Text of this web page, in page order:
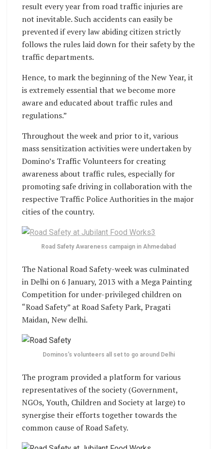
result every year from road traffic injuries are
not inevitable. Such accidents can easily be
prevented if every law abiding citizen strictly
follows the rules laid down for their safety by the
traffic departments.
Hence, to mark the beginning of the New Year, it
is extremely essential that we become more
aware and educated about traffic rules and
regulations.”
Throughout the week and prior to it, various
mass sensitization activities were undertaken by
Domino’s Traffic Volunteers for creating
awareness about traffic rules, especially for
promoting safe driving in collaboration with the
respective Traffic Police Authorities in the major
cities of the country.
Road Safety Awareness campaign in Ahmedabad
The National Road Safety-week was culminated
in Delhi on 6 January, 2013 with a Mega Painting
Competition for under-privileged children on
“Road Safety” at Road Safety Park, Pragati
Maidan, New delhi.
Dominos’s volunteers all set to go around Delhi
The program provided a platform for various
representatives of the society (Government,
NGOs, Youth, Children and Society at large) to
synergise their efforts together towards the
common cause of Road Safety.